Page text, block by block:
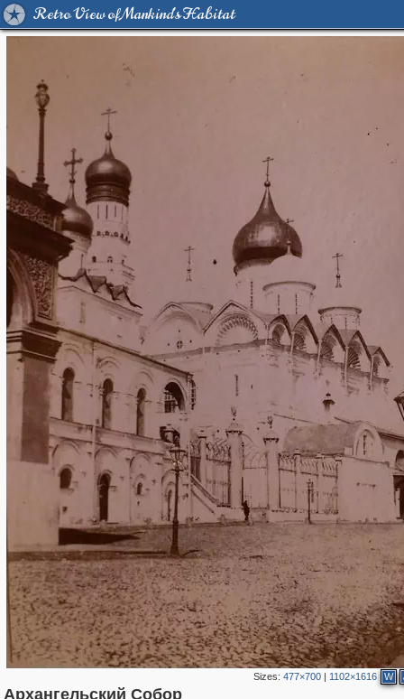
Retro View of Mankind's Habitat
Sizes: 477×700| 1102×1616 W
Архангельский Собор
1,406,837 29,243
319,861 8,286
160,009 5,916